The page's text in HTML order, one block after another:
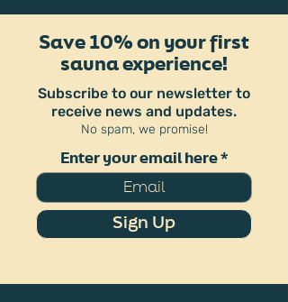
Save 10% on your first
sauna experience!
Subscribe to our newsletter to
receive news and updates.
No spam, we promise!
Enter your email here
Sign Up